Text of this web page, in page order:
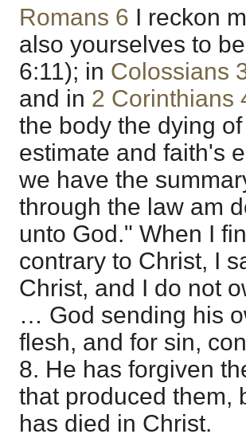
Romans 6 I reckon
also yourselves to
6:11); in Colossians
and in 2 Corinthians
the body the dying
estimate and faith's
we have the
through the law am
unto God." When I
contrary to Christ, I
Christ, and I do not
… God sending his
flesh, and for sin,
8. He has forgiven
that produced them,
has died in Christ.